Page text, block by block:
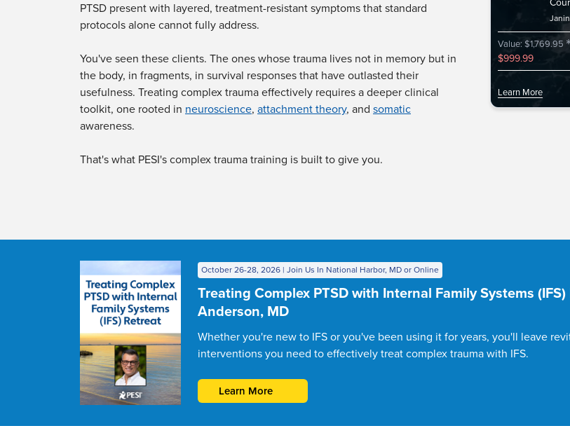
PTSD present with layered, treatment-resistant symptoms that standard
protocols alone cannot fully address.
You've seen these clients. The ones whose trauma lives not in memory but in
the body, in fragments, in survival responses that have outlasted their
usefulness. Treating complex trauma effectively requires a deeper clinical
toolkit, one rooted in neuroscience, attachment theory, and somatic
awareness.
That's what PESI's complex trauma training is built to give you.
Value: $1,769.95
$999.99
Learn More
October 26-28, 2026 | Join Us In National Harbor, MD or Online
Treating Complex PTSD with Internal Family Systems
Anderson, MD
Whether you're new to IFS or you've been using it for years, you'll leave
interventions you need to effectively treat complex trauma with IFS.
Learn More